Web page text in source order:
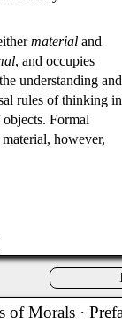
material and
, and occupies
understanding and
rules of thinking in
Formal
material, however,
of Morals·